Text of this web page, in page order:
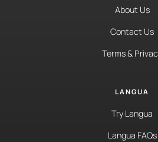
About Us
Contact Us
Terms &
LANGUA
Try Langua
Langua FAQs